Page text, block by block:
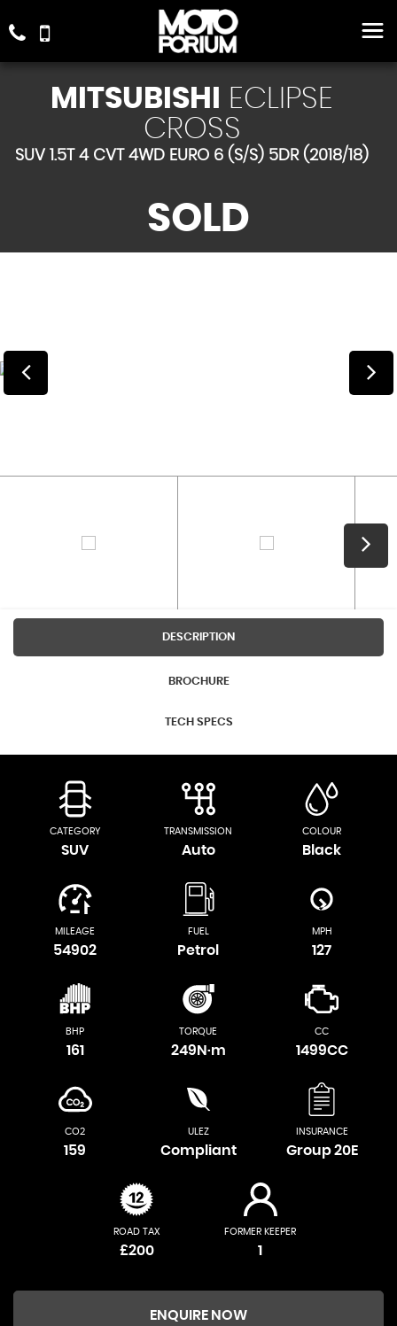
MITSUBISHI
ECLIPSE
CROSS
SUV 1.5T 4 CVT 4WD EURO 6 (S/S) 5DR (2018/18)
SOLD
DESCRIPTION
BROCHURE
TECH SPECS
CATEGORY
SUV
TRANSMISSION
Auto
COLOUR
Black
MILEAGE
54902
FUEL
Petrol
MPH
127
BHP
161
TORQUE
249N·m
CC
1499CC
CO2
159
ULEZ
Compliant
INSURANCE
Group 20E
ROAD TAX
£200
FORMER KEEPER
1
ENQUIRE NOW